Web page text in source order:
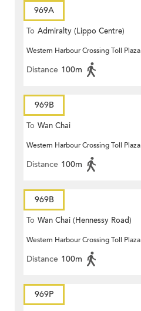
969A
To Admiralty (Lippo Centre)
Western Harbour Crossing Toll Plaza
Distance 100m
969B
To Wan Chai
Western Harbour Crossing Toll Plaza
Distance 100m
969B
To Wan Chai (Hennessy Road)
Western Harbour Crossing Toll Plaza
Distance 100m
969P